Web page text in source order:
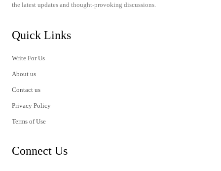
the latest updates and thought-provoking discussions.
Quick Links
Write For Us
About us
Contact us
Privacy Policy
Terms of Use
Connect Us